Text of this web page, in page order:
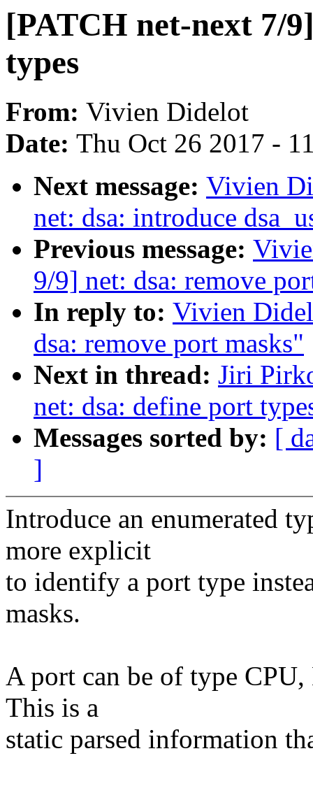
[PATCH net-next 7/
types
From: Vivien Didelot
Date: Thu Oct 26 2017 -
Next message: Vivien
net: dsa: introduce
Previous message:
9/9] net: dsa: remove
In reply to: Vivien
dsa: remove port masks"
Next in thread: Jiri
net: dsa: define port
Messages sorted by: [
]
Introduce an enumerated
more explicit
to identify a port type
masks.
A port can be of type
This is a
static parsed information